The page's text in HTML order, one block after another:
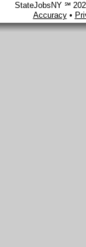
StateJobsNY ℠
Accuracy•